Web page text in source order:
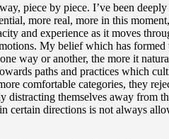
piece by piece. I’ve been
more real, more in this
and experience as it moves
My belief which has
way or another, the more it
paths and practices which
comfortable categories, they
themselves away
certain directions is not always